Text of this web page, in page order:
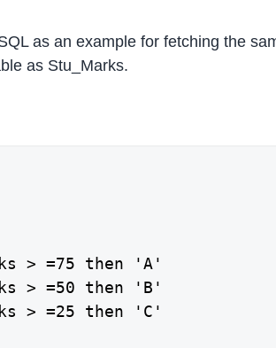
as an example for fetching the
as Stu_Marks.
> =75 then 'A'
> =50 then 'B'
> =25 then 'C'